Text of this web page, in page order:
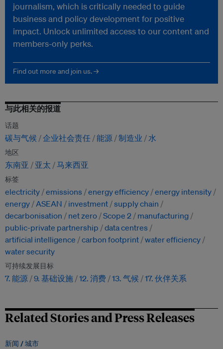
journalism, which is critically needed to guide
business and policy development for positive
impact. Unlock unlimited access to our content and
members-only perks.
Find out more and join us. →
与此相关的报道
话题
碳与气候 企业社会责任 能源 制造业 水
地区
东南亚 亚太 马来西亚
标签
electricity emissions energy efficiency energy intensity
energy
ASEAN investment supply chain
decarbonisation
net zero Scope 2
manufacturing
public-private partnership
data centres
artificial intelligence
carbon footprint water efficiency
water security
可持续发展目标
7. 能源 9. 基础设施 12. 消费 13. 气候 17. 伙伴关系
Related Stories and Press Releases
新闻 /城市